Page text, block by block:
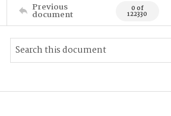
Previous
document 0 of
122330